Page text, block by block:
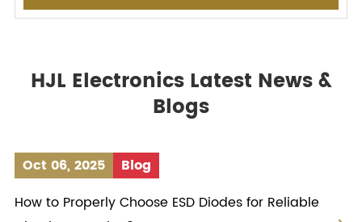
HJL Electronics Latest News &
Blogs
Oct 06, 2025
Blog
How to Properly Choose ESD Diodes for Reliable